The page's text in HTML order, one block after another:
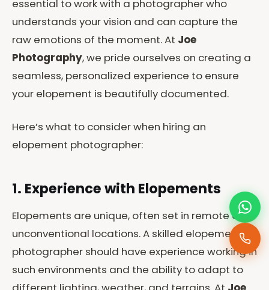
essential to work with a photographer who
understands your vision and can capture the
raw emotions of the moment. At Joe
Photography, we pride ourselves on creating a
seamless, personalized experience to ensure
your elopement is beautifully documented.
Here’s what to consider when hiring an
elopement photographer:
1. Experience with Elopements
Elopements are unique, often set in remote or
unconventional locations. A skilled elopement
photographer should have experience working in
such environments and the ability to adapt to